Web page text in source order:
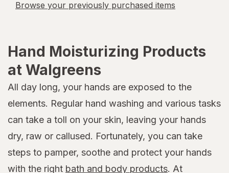
Browse your previously purchased items
Hand Moisturizing Products
at Walgreens
All day long, your hands are exposed to the
elements. Regular hand washing and various tasks
can take a toll on your skin, leaving your hands
dry, raw or callused. Fortunately, you can take
steps to pamper, soothe and protect your hands
with the right bath and body products. At